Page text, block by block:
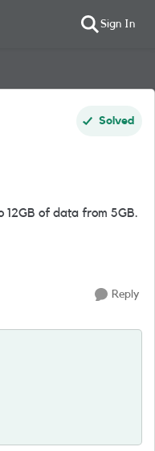
Sign In
Solved
of data from 5GB.
Reply